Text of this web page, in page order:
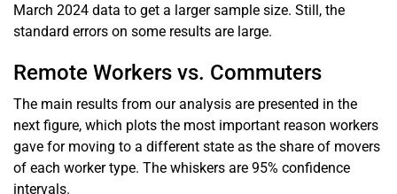
March 2024 data to get a larger sample size. Still, the
standard errors on some results are large.
Remote Workers vs. Commuters
The main results from our analysis are presented in the
next figure, which plots the most important reason workers
gave for moving to a different state as the share of movers
of each worker type. The whiskers are 95% confidence
intervals.